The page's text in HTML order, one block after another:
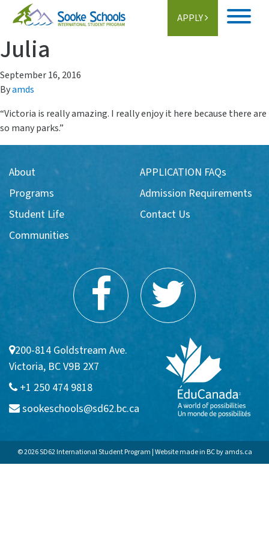
APPLY
Student Life
Schools
Activities
Communities
Sooke
Colwood
APPLICATION FAQs
Admission Requirements
Julia
September 16, 2016
Byamds
“Victoria is really amazing. I really enjoy it here because there are
so many parks.”
About
Programs
Student Life
Communities
APPLICATION FAQs
Admission Requirements
Contact Us
200-814 Goldstream Ave.
Victoria, BC V9B 2X7
+1 250 474 9818
sookeschools@sd62.bc.ca
© 2026 SD62 International Student Program | Website made in BC byamds.ca